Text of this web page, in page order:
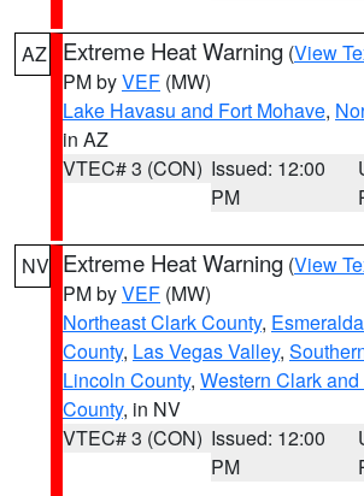
AZ Extreme Heat Warning (View
PM byVEF (MW)
Lake Havasu and Fort Mohave,
in AZ
VTEC# 3 (CON) Issued: 12:00
PM
NV Extreme Heat Warning (View
PM byVEF (MW)
Northeast Clark County,
County, Las Vegas Valley,
Lincoln County, Western Clark
County, in NV
VTEC# 3 (CON) Issued: 12:00
PM